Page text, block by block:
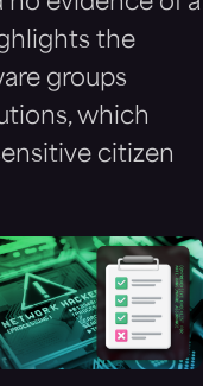
the
groups
which
citizen